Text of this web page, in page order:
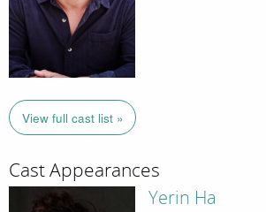
View full cast list »
Cast Appearances
Yerin Ha